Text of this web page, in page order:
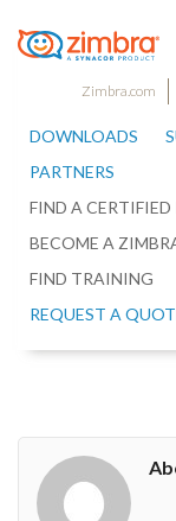
Zimbra.com
DOWNLOADS
PARTNERS
FIND A CERTIFIED
BECOME A
FIND TRAINING
REQUEST A